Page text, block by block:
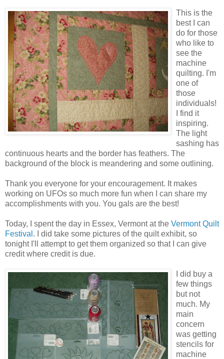
This is the
best I can
do for those
who like to
see the
machine
quilting. I'm
one of
those
individuals!
I find it
inspiring.
The light
sashing has
continuous hearts and the border has feathers. The
background of the block is meandering and some outlining.
Thank you everyone for your encouragement. It makes
working on UFOs so much more fun when I can share my
accomplishments with you. You gals are the best!
Today, I spent the day in Essex, Vermont at the Vermont Quilt
Festival . I did take some pictures of the quilt exhibit, so
tonight I'll attempt to get them organized so that I can give
credit where credit is due.
I did buy a
few things
but not
much. My
main
concern
was getting
stencils for
machine